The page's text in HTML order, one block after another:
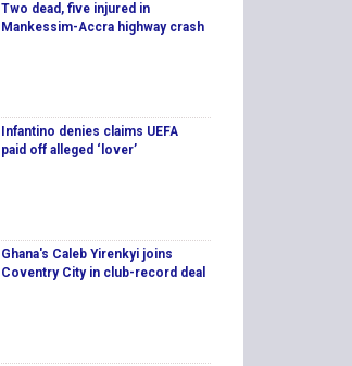
Two dead, five injured in
Mankessim-Accra highway crash
Infantino denies claims UEFA
paid off alleged ‘lover’
Ghana's Caleb Yirenkyi joins
Coventry City in club-record deal